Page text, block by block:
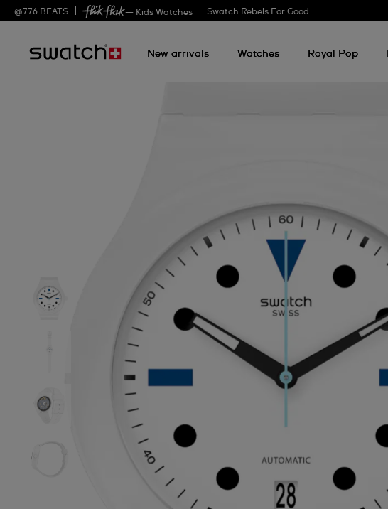
@ 776 BEATS — Kids Watches Swatch Rebels For Good
New arrivals Watches Royal Pop